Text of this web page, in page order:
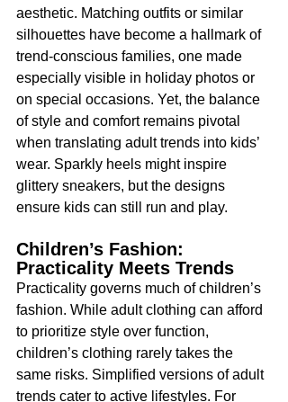
aesthetic. Matching outfits or similar
silhouettes have become a hallmark of
trend-conscious families, one made
especially visible in holiday photos or
on special occasions. Yet, the balance
of style and comfort remains pivotal
when translating adult trends into kids’
wear. Sparkly heels might inspire
glittery sneakers, but the designs
ensure kids can still run and play.
Children’s Fashion:
Practicality Meets Trends
Practicality governs much of children’s
fashion. While adult clothing can afford
to prioritize style over function,
children’s clothing rarely takes the
same risks. Simplified versions of adult
trends cater to active lifestyles. For